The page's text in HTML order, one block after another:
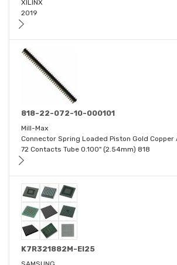
XILINX
2019
818-22-072-10-000101
Mill-Max
Connector Spring Loaded Piston Gold Copper
72 Contacts Tube 0.100" (2.54mm) 818
K7R321882M-EI25